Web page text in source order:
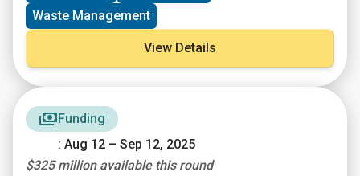
Waste Management
View Details
Funding
: Aug 12 – Sep 12, 2025
$325 million available this round